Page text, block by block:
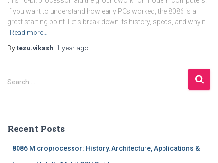
If you want to understand how early PCs worked, the 8086 is a
great starting point. Let’s break down its history, specs, and why it
Read more…
Bytezu.vikash 1 year ago
S
e
h
Search …
Recent Posts
8086 Microprocessor: History, Architecture, Applications &